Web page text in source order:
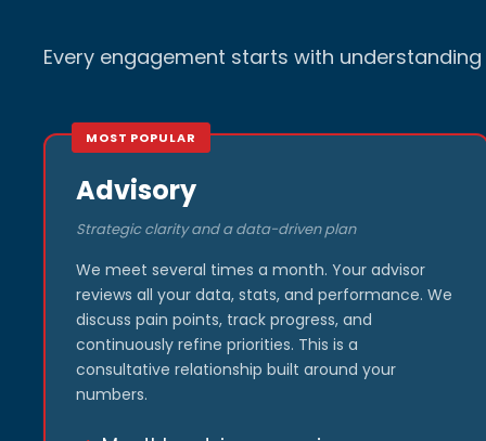
Every engagement starts with
MOST POPULAR
Advisory
Strategic clarity and a data-driven plan
We meet several times a month. Your advisor
reviews all your data, stats, and performance. We
discuss pain points, track progress, and
continuously refine priorities. This is a
consultative relationship built around your
numbers.